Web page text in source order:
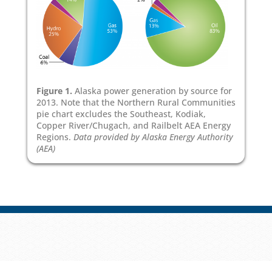
Figure 1. Alaska power generation by source for
2013. Note that the Northern Rural Communities
pie chart excludes the Southeast, Kodiak,
Copper River/Chugach, and Railbelt AEA Energy
Regions. Data provided by Alaska Energy Authority
(AEA)